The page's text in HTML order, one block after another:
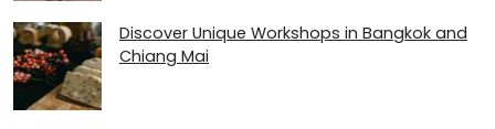
Discover Unique Workshops in Bangkok and
Chiang Mai